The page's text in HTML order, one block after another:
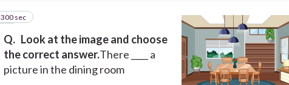
Q. Look at the image and choose
the correct answer.There ____ a
picture in the dining room
15
300 sec